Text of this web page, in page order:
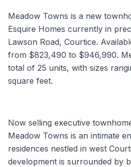
Meadow Towns is a new
Esquire Homes currently in
Lawson Road, Courtice.
from $823,490 to $946,990.
total of 25 units, with sizes
square feet.
Now selling executive
Meadow Towns is an intimate
residences nestled in west
development is surrounded by